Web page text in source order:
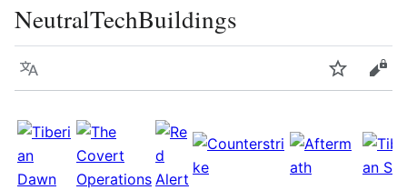
NeutralTechBuildings
Language Watch